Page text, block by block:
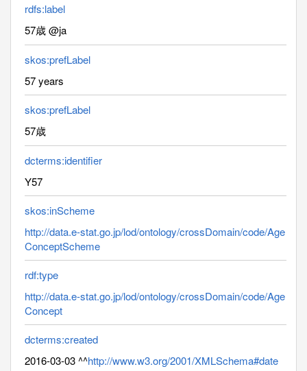
rdfs:label
57歳 @ja
skos:prefLabel
57 years
skos:prefLabel
57歳
dcterms:identifier
Y57
skos:inScheme
http://data.e-stat.go.jp/lod/ontology/crossDomain/code/Age
ConceptScheme
rdf:type
http://data.e-stat.go.jp/lod/ontology/crossDomain/code/Age
Concept
dcterms:created
2016-03-03 ^^http://www.w3.org/2001/XMLSchema#date